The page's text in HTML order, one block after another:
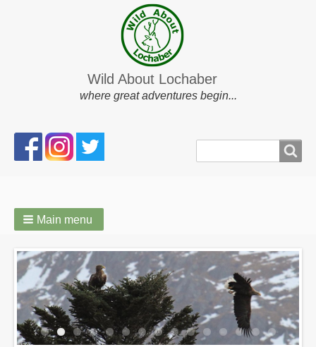
Wild About Lochaber
where great adventures begin...
Search
form
Main menu